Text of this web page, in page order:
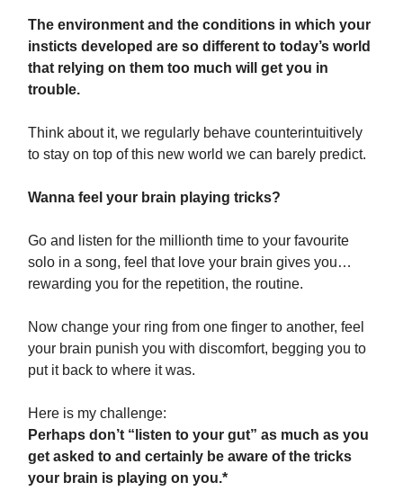
The environment and the conditions in which your
insticts developed are so different to today’s world
that relying on them too much will get you in
trouble.
Think about it, we regularly behave counterintuitively
to stay on top of this new world we can barely predict.
Wanna feel your brain playing tricks?
Go and listen for the millionth time to your favourite
solo in a song, feel that love your brain gives you…
rewarding you for the repetition, the routine.
Now change your ring from one finger to another, feel
your brain punish you with discomfort, begging you to
put it back to where it was.
Here is my challenge:
Perhaps don’t “listen to your gut” as much as you
get asked to and certainly be aware of the tricks
your brain is playing on you.*